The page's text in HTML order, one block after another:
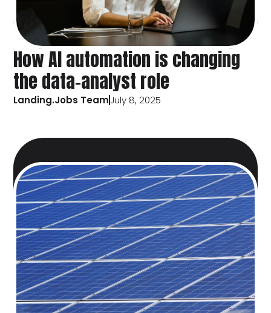
How AI automation is changing
the data-analyst role
Landing.Jobs TeamJuly 8, 2025